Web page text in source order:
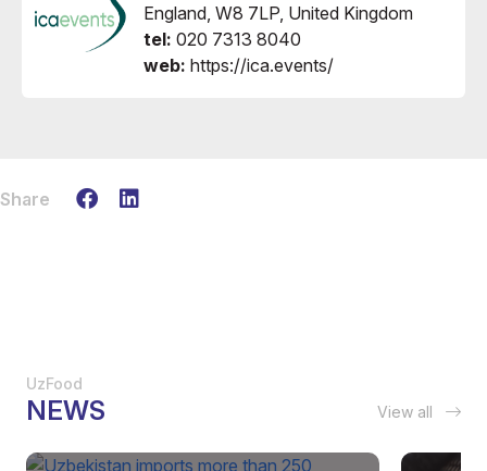
England, W8 7LP, United Kingdom
tel: 020 7313 8040
web: https://ica.events/
Share
UzFood
NEWS View all